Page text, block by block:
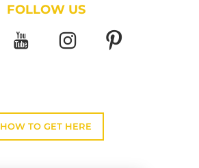
FOLLOW US
HOW TO GET HERE